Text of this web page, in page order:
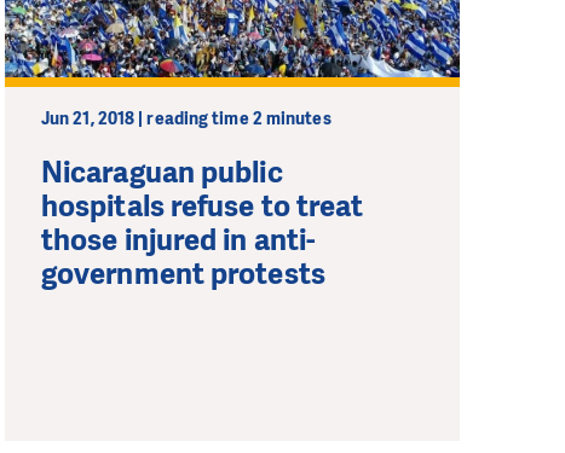
Jun 21, 2018 | reading time 2 minutes
Nicaraguan public
hospitals refuse to treat
those injured in anti-
government protests